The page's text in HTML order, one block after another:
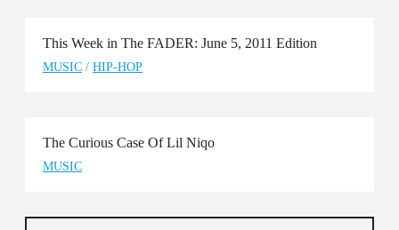
This Week in The FADER: June 5, 2011 Edition
MUSIC / HIP-HOP
The Curious Case Of Lil Niqo
MUSIC